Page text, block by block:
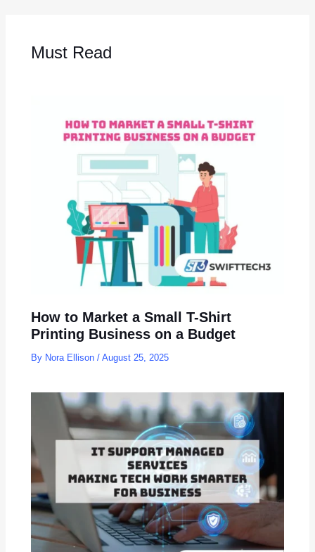
Must Read
How to Market a Small T-Shirt
Printing Business on a Budget
By Nora Ellison/August 25, 2025